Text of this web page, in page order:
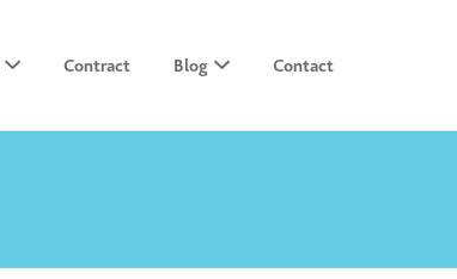
Contract Blog Contact